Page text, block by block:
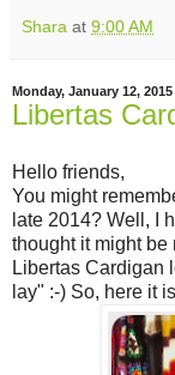
Shara at 9:00 AM
Monday, January 12, 2015
Libertas
Hello friends,
You might
late 2014? Well, I
thought it might be
Libertas Cardigan
lay" :-) So, here it